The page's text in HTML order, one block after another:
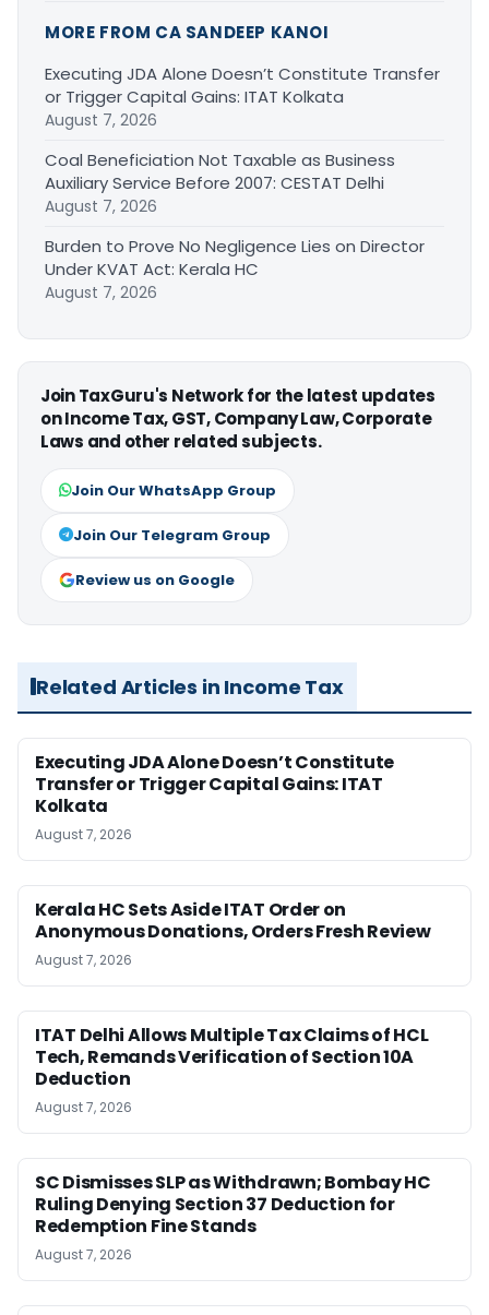
MORE FROM CA SANDEEP KANOI
Executing JDA Alone Doesn’t Constitute Transfer
or Trigger Capital Gains: ITAT Kolkata
August 7, 2026
Coal Beneficiation Not Taxable as Business
Auxiliary Service Before 2007: CESTAT Delhi
August 7, 2026
Burden to Prove No Negligence Lies on Director
Under KVAT Act: Kerala HC
August 7, 2026
Join TaxGuru's Network for the latest updates
on Income Tax, GST, Company Law, Corporate
Laws and other related subjects.
Join Our WhatsApp Group
Join Our Telegram Group
Review us on Google
Related Articles in Income Tax
Executing JDA Alone Doesn’t Constitute
Transfer or Trigger Capital Gains: ITAT
Kolkata
August 7, 2026
Kerala HC Sets Aside ITAT Order on
Anonymous Donations, Orders Fresh Review
August 7, 2026
ITAT Delhi Allows Multiple Tax Claims of HCL
Tech, Remands Verification of Section 10A
Deduction
August 7, 2026
SC Dismisses SLP as Withdrawn; Bombay HC
Ruling Denying Section 37 Deduction for
Redemption Fine Stands
August 7, 2026